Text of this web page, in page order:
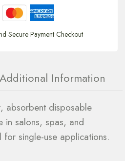
Secure Payment Checkout
Additional Information
absorbent disposable
in salons, spas, and
for single-use applications.